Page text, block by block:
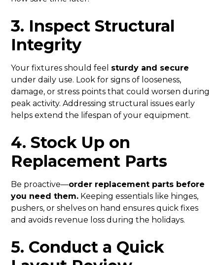
3. Inspect Structural
Integrity
Your fixtures should feel sturdy and secure
under daily use. Look for signs of looseness,
damage, or stress points that could worsen during
peak activity. Addressing structural issues early
helps extend the lifespan of your equipment.
4. Stock Up on
Replacement Parts
Be proactive—order replacement parts before
you need them. Keeping essentials like hinges,
pushers, or shelves on hand ensures quick fixes
and avoids revenue loss during the holidays.
5. Conduct a Quick